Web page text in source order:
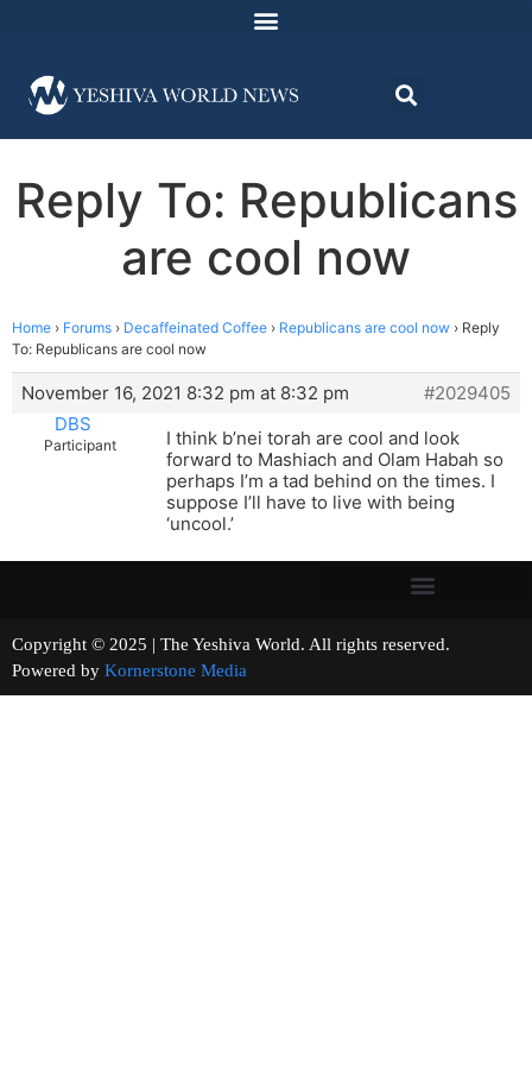
Reply To: Republicans
are cool now
Home › Forums › Decaffeinated Coffee › Republicans are cool now › Reply
To: Republicans are cool now
November 16, 2021 8:32 pm at 8:32 pm
#2029405
DBS
Participant
I think b’nei torah are cool and look
forward to Mashiach and Olam Habah so
perhaps I’m a tad behind on the times. I
suppose I’ll have to live with being
‘uncool.’
Copyright © 2025 | The Yeshiva World. All rights reserved.
Powered by Kornerstone Media